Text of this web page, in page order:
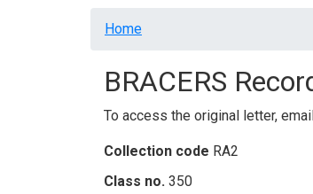
Breadcrumb
Home
BRACERS
To access the original letter,
Collection code RA2
Class no. 350